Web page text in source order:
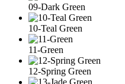
09-Dark Green
10-Teal Green
11-Green
12-Spring Green